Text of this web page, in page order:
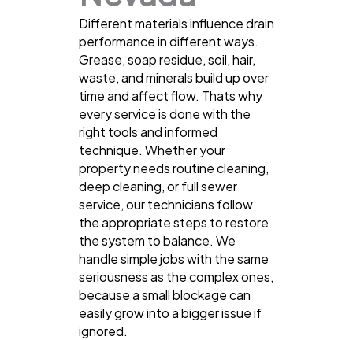
Different materials influence drain
performance in different ways.
Grease, soap residue, soil, hair,
waste, and minerals build up over
time and affect flow. Thats why
every service is done with the
right tools and informed
technique. Whether your
property needs routine cleaning,
deep cleaning, or full sewer
service, our technicians follow
the appropriate steps to restore
the system to balance. We
handle simple jobs with the same
seriousness as the complex ones,
because a small blockage can
easily grow into a bigger issue if
ignored.